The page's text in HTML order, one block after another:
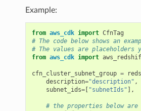
Example:
from aws_cdk import CfnTag
# The code below shows an
# The values are placeholders
from aws_cdk import
cfn_cluster_subnet_group =
description="description" ,
subnet_ids=[ "subnetIds" ],
# the properties below are